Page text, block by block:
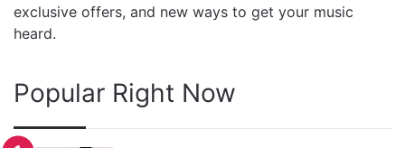
exclusive offers, and new ways to get your music
heard.
Popular Right Now